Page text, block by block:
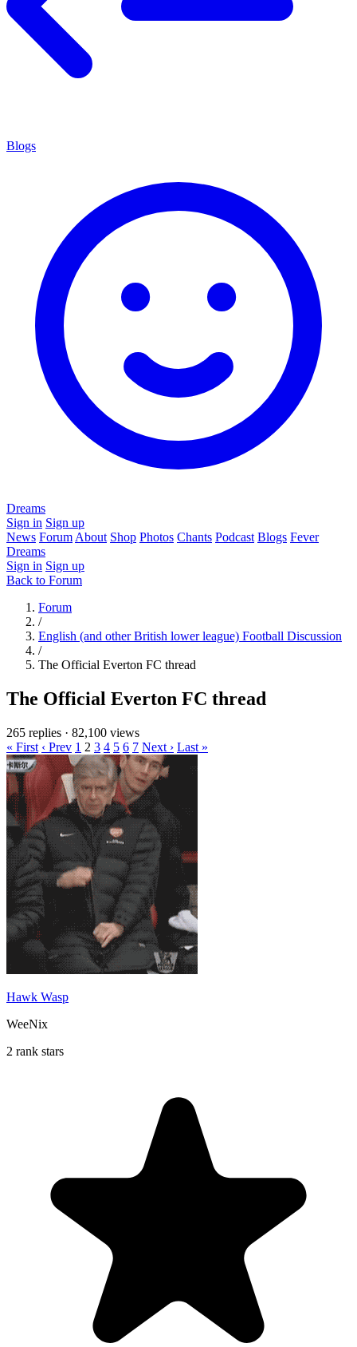
Blogs
Dreams
Sign in Sign up
News Forum About Shop Photos Chants Podcast Blogs Fever
Dreams
Sign in Sign up
Back to Forum
Forum
/
English (and other British lower league) Football Discussion
/
The Official Everton FC thread
The Official Everton FC thread
265 replies · 82,100 views
« First ‹ Prev 1 2 3 4 5 6 7 Next › Last »
Hawk Wasp
WeeNix
2 rank stars